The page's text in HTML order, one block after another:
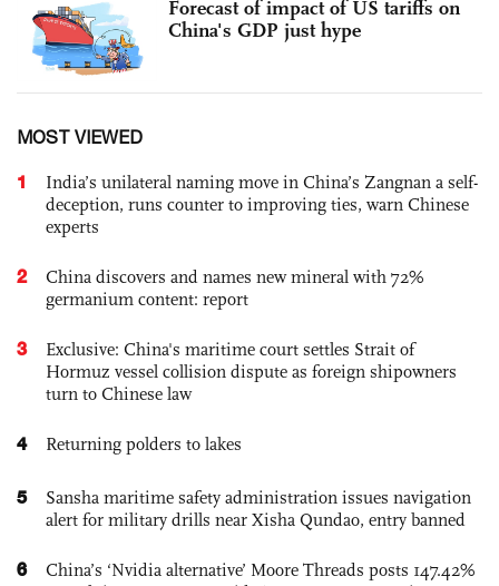
Forecast of impact of US tariffs on
China's GDP just hype
MOST VIEWED
1
India’s unilateral naming move in China’s Zangnan a self-
deception, runs counter to improving ties, warn Chinese
experts
2
China discovers and names new mineral with 72%
germanium content: report
3
Exclusive: China's maritime court settles Strait of
Hormuz vessel collision dispute as foreign shipowners
turn to Chinese law
4 Returning polders to lakes
5
Sansha maritime safety administration issues navigation
alert for military drills near Xisha Qundao, entry banned
6
China’s ‘Nvidia alternative’ Moore Threads posts 147.42%